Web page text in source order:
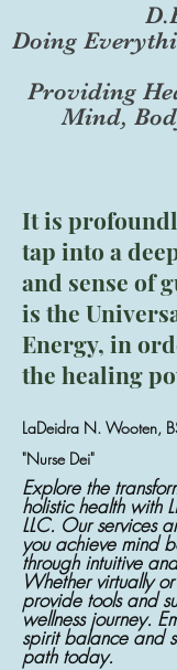
Doing
Providing
Mind,
It is
tap into a
and sense of
is the
Energy, in
the healing
LaDeidra N. Wooten,
"Nurse Dei"
Explore the
holistic health with
LLC. Our services
you achieve mind
through intuitive
Whether virtually
provide tools and
wellness journey.
spirit balance and
path today.